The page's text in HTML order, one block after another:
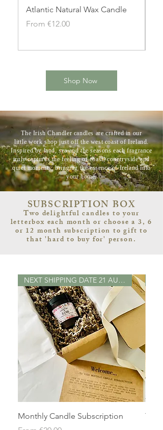
Atlantic Natural Wax Candle
From €12.00
Sale Price
Shop Now
The Irish Chandler candles are crafted in our
littlework shop just off the west coast of Ireland.
Inspired by land, sea and the seasons each fragrance
truly captures the feeling of coast, countryside and
quiet moments, bringing the essence of Ireland into
your home.
SUBSCRIPTION BOX
Two delightful candles to your
letterbox each month or choose a 3, 6
or 12 month subscription to gift to
that 'hard to buy for' person.
NEXT SHIPPING DATE 21 AUGUST 2
Monthly Candle Subscription